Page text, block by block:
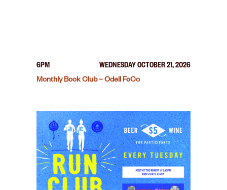
6PM
WEDNESDAY OCTOBER 21, 2026
Monthly Book Club – Odell FoCo